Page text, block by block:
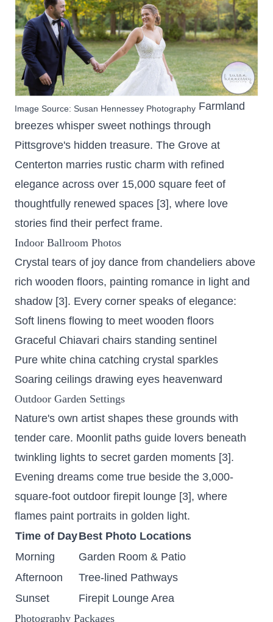
Image Source: Susan Hennessey Photography Farmland
breezes whisper sweet nothings through
Pittsgrove's hidden treasure. The Grove at
Centerton marries rustic charm with refined
elegance across over 15,000 square feet of
thoughtfully renewed spaces [3], where love
stories find their perfect frame.
Indoor Ballroom Photos
Crystal tears of joy dance from chandeliers above
rich wooden floors, painting romance in light and
shadow [3]. Every corner speaks of elegance:
Soft linens flowing to meet wooden floors
Graceful Chiavari chairs standing sentinel
Pure white china catching crystal sparkles
Soaring ceilings drawing eyes heavenward
Outdoor Garden Settings
Nature's own artist shapes these grounds with
tender care. Moonlit paths guide lovers beneath
twinkling lights to secret garden moments [3].
Evening dreams come true beside the 3,000-
square-foot outdoor firepit lounge [3], where
flames paint portraits in golden light.
Time of DayBest Photo Locations
Morning
Garden Room & Patio
Afternoon
Tree-lined Pathways
Sunset
Firepit Lounge Area
Photography Packages